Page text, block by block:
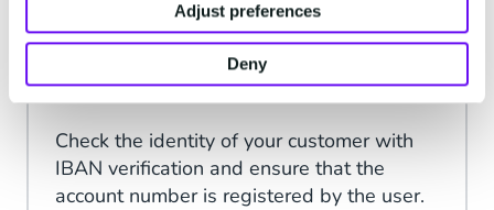
Adjust preferences
Deny
IBAN Verification
Check the identity of your customer with
IBAN verification and ensure that the
account number is registered by the user.